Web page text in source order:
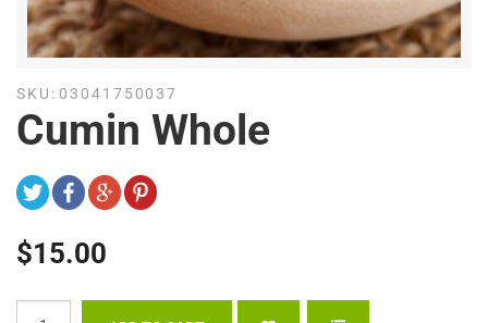
SKU: 03041750037
Cumin Whole
$15.00